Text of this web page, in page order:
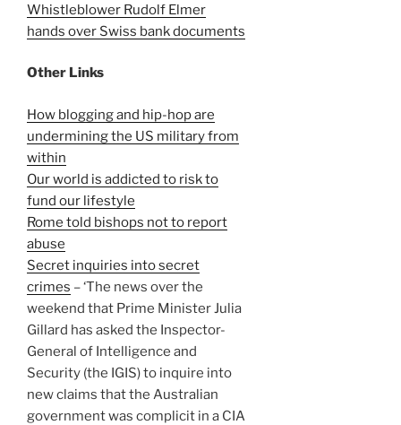
Whistleblower Rudolf Elmer
hands over Swiss bank documents
Other Links
How blogging and hip-hop are
undermining the US military from
within
Our world is addicted to risk to
fund our lifestyle
Rome told bishops not to report
abuse
Secret inquiries into secret
crimes – ‘The news over the
weekend that Prime Minister Julia
Gillard has asked the Inspector-
General of Intelligence and
Security (the IGIS) to inquire into
new claims that the Australian
government was complicit in a CIA